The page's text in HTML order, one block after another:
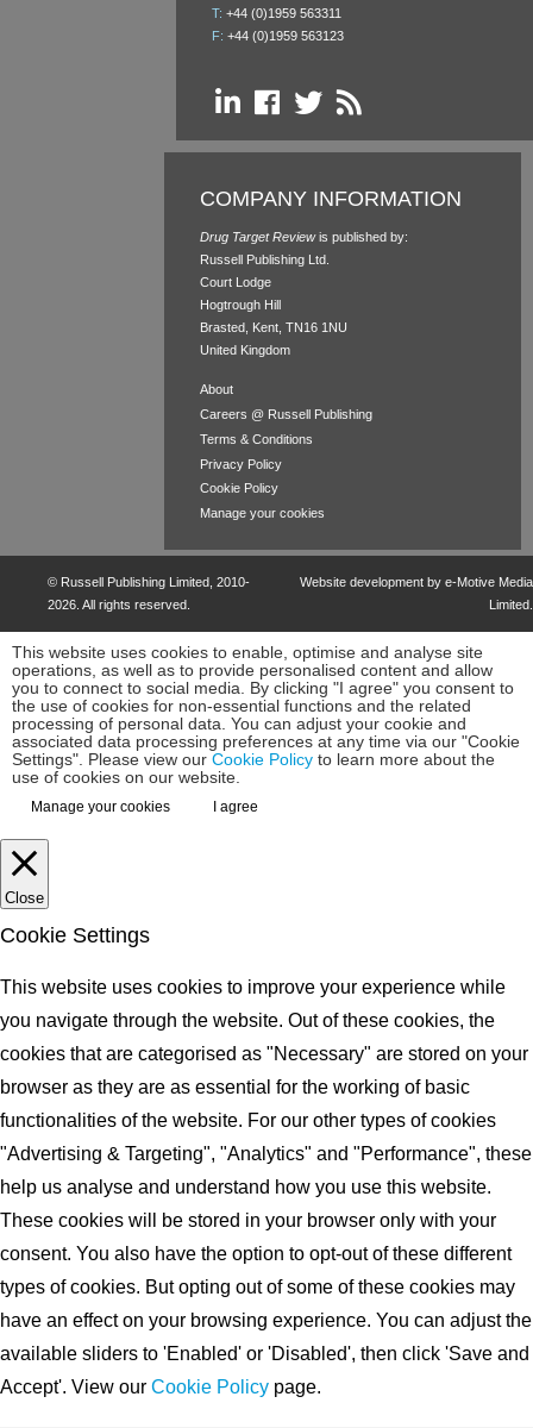
T: +44 (0)1959 563311
F: +44 (0)1959 563123
COMPANY INFORMATION
Drug Target Reviewis published by:
Russell Publishing Ltd.
Court Lodge
Hogtrough Hill
Brasted, Kent, TN16 1NU
United Kingdom
About
Careers @ Russell Publishing
Terms & Conditions
Privacy Policy
Cookie Policy
Manage your cookies
© Russell Publishing Limited , 2010-
2026. All rights reserved.
Website development by e-Motive Media
Limited
This website uses cookies to enable, optimise and analyse site
operations, as well as to provide personalised content and allow
you to connect to social media. By clicking "I agree" you consent to
the use of cookies for non-essential functions and the related
processing of personal data. You can adjust your cookie and
associated data processing preferences at any time via our "Cookie
Settings". Please view our Cookie Policy to learn more about the
use of cookies on our website.
Manage your cookies I agree
Close
Cookie Settings
This website uses cookies to improve your experience while
you navigate through the website. Out of these cookies, the
cookies that are categorised as "Necessary" are stored on your
browser as they are as essential for the working of basic
functionalities of the website. For our other types of cookies
"Advertising & Targeting", "Analytics" and "Performance", these
help us analyse and understand how you use this website.
These cookies will be stored in your browser only with your
consent. You also have the option to opt-out of these different
types of cookies. But opting out of some of these cookies may
have an effect on your browsing experience. You can adjust the
available sliders to 'Enabled' or 'Disabled', then click 'Save and
Accept'. View our Cookie Policy page.